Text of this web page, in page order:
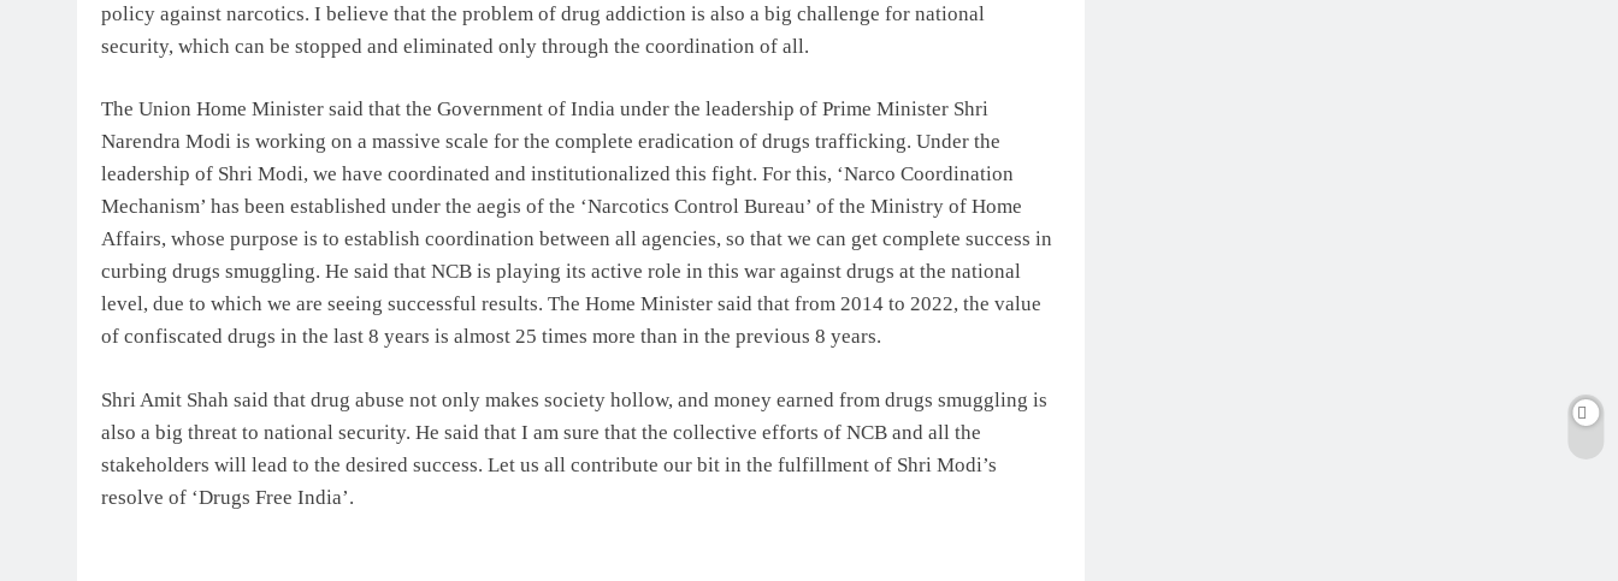
policy against narcotics. I believe that the problem of drug addiction is also a big challenge for national
security, which can be stopped and eliminated only through the coordination of all.
The Union Home Minister said that the Government of India under the leadership of Prime Minister Shri
Narendra Modi is working on a massive scale for the complete eradication of drugs trafficking. Under the
leadership of Shri Modi, we have coordinated and institutionalized this fight. For this, ‘Narco Coordination
Mechanism’ has been established under the aegis of the ‘Narcotics Control Bureau’ of the Ministry of Home
Affairs, whose purpose is to establish coordination between all agencies, so that we can get complete success in
curbing drugs smuggling. He said that NCB is playing its active role in this war against drugs at the national
level, due to which we are seeing successful results. The Home Minister said that from 2014 to 2022, the value
of confiscated drugs in the last 8 years is almost 25 times more than in the previous 8 years.
Shri Amit Shah said that drug abuse not only makes society hollow, and money earned from drugs smuggling is
also a big threat to national security. He said that I am sure that the collective efforts of NCB and all the
stakeholders will lead to the desired success. Let us all contribute our bit in the fulfillment of Shri Modi’s
resolve of ‘Drugs Free India’.